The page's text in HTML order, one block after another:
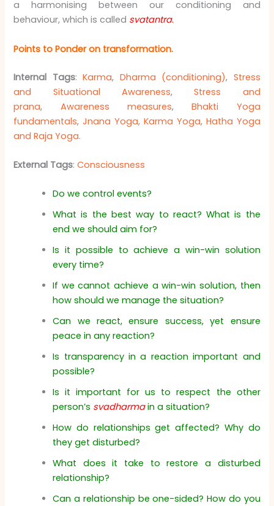
a harmonising between our conditioning and
behaviour, which is called svatantra.
Points to Ponder on transformation.
Internal Tags:Karma, Dharma (conditioning), Stress
and Situational Awareness,Stress and
prana, Awareness measures,Bhakti Yoga
fundamentals,Jnana Yoga,Karma Yoga, Hatha Yoga
and Raja Yoga.
External Tags:Consciousness
Do we control events?
What is the best way to react? What is the
end we should aim for?
Is it possible to achieve a win-win solution
every time?
If we cannot achieve a win-win solution, then
how should we manage the situation?
Can we react, ensure success, yet ensure
peace in any reaction?
Is transparency in a reaction important and
possible?
Is it important for us to respect the other
person’s svadharmain a situation?
How do relationships get affected? Why do
they get disturbed?
What does it take to restore a disturbed
relationship?
Can a relationship be one-sided? How do you